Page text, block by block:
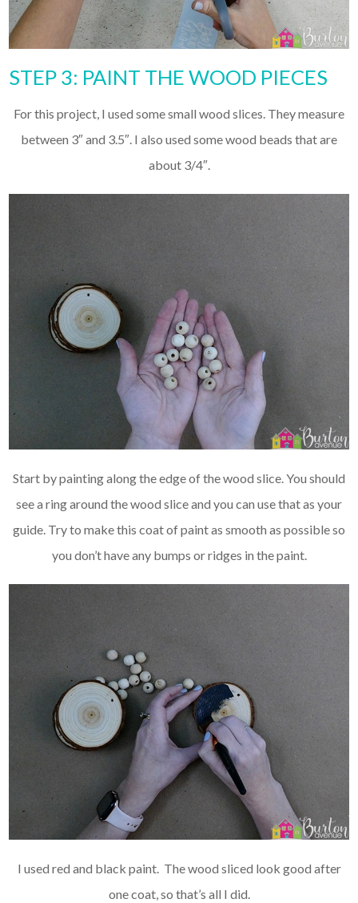
STEP 3: PAINT THE WOOD PIECES
For this project, I used some small wood slices. They measure
between 3″ and 3.5″. I also used some wood beads that are
about 3/4″.
Start by painting along the edge of the wood slice. You should
see a ring around the wood slice and you can use that as your
guide. Try to make this coat of paint as smooth as possible so
you don’t have any bumps or ridges in the paint.
I used red and black paint. The wood sliced look good after
one coat, so that’s all I did.